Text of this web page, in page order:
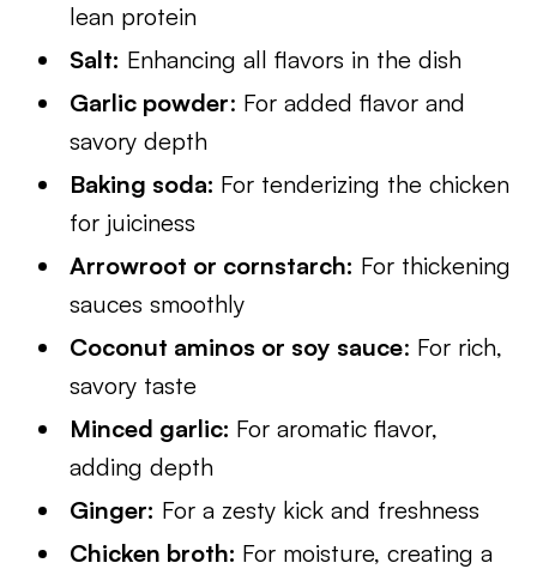
lean protein
Salt: Enhancing all flavors in the dish
Garlic powder: For added flavor and
savory depth
Baking soda: For tenderizing the chicken
for juiciness
Arrowroot or cornstarch: For thickening
sauces smoothly
Coconut aminos or soy sauce: For rich,
savory taste
Minced garlic: For aromatic flavor,
adding depth
Ginger: For a zesty kick and freshness
Chicken broth: For moisture, creating a